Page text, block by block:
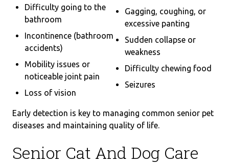
Difficulty going to the
bathroom
Incontinence (bathroom
accidents)
Mobility issues or
noticeable joint pain
Loss of vision
Gagging, coughing, or
excessive panting
Sudden collapse or
weakness
Difficulty chewing food
Seizures
Early detection is key to managing common senior pet
diseases and maintaining quality of life.
Senior Cat And Dog Care